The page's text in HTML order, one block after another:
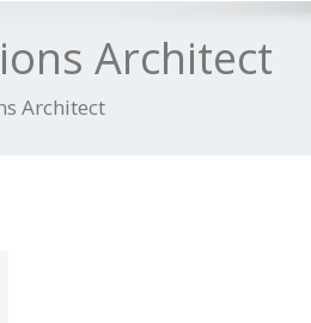
Architect
Architect